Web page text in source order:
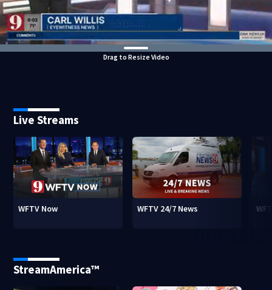
Drag to Resize Video
Live Streams
WFTV Now WFTV 24/7 News
StreamAmerica™